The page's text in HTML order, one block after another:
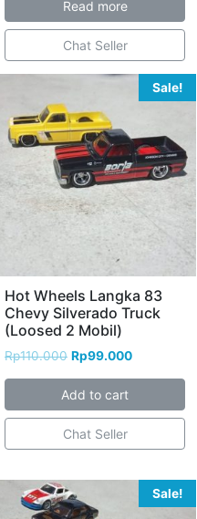
Read more
Chat Seller
Sale!
Hot Wheels Langka 83
Chevy Silverado Truck
(Loosed 2 Mobil)
Rp110.000 Rp99.000
Add to cart
Chat Seller
Sale!